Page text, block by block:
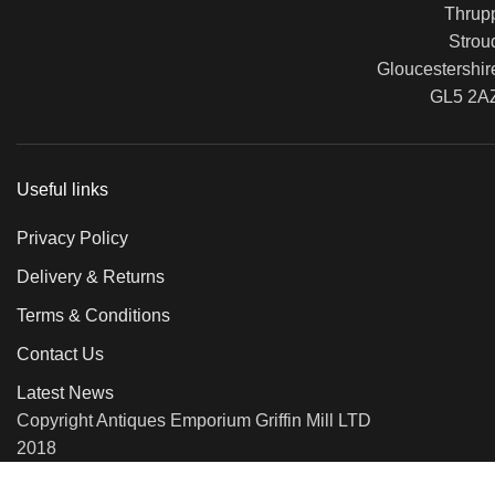
GL5
Useful links
Privacy Policy
Delivery & Returns
Terms & Conditions
Contact Us
Latest News
Copyright Antiques Emporium Griffin Mill LTD
2018